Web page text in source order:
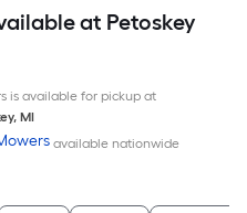
at Petoskey
is available for pickup at
, MI
available nationwide